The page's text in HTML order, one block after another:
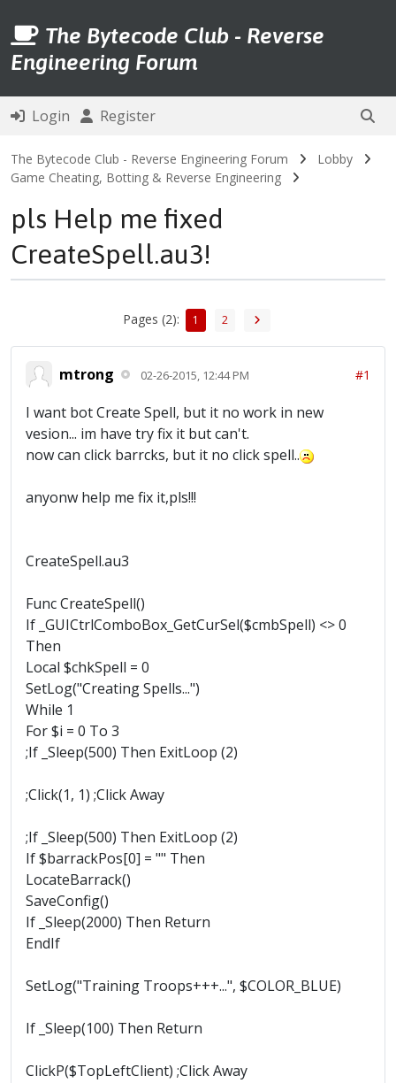
The Bytecode Club - Reverse
Engineering Forum
Login Register
The Bytecode Club - Reverse Engineering Forum
Lobby
Game Cheating, Botting & Reverse Engineering
pls Help me fixed
CreateSpell.au3!
Pages (2): 1 2
mtrong 02-26-2015, 12:44 PM #1
I want bot Create Spell, but it no work in new
vesion... im have try fix it but can't.
now can click barrcks, but it no click spell..
anyonw help me fix it,pls!!!
CreateSpell.au3
Func CreateSpell()
If _GUICtrlComboBox_GetCurSel($cmbSpell) <> 0
Then
Local $chkSpell = 0
SetLog("Creating Spells...")
While 1
For $i = 0 To 3
;If _Sleep(500) Then ExitLoop (2)
;Click(1, 1) ;Click Away
;If _Sleep(500) Then ExitLoop (2)
If $barrackPos[0] = "" Then
LocateBarrack()
SaveConfig()
If _Sleep(2000) Then Return
EndIf
SetLog("Training Troops+++...", $COLOR_BLUE)
If _Sleep(100) Then Return
ClickP($TopLeftClient) ;Click Away